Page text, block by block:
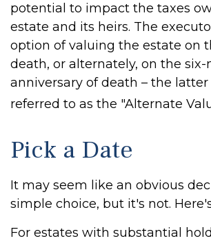
potential to impact the taxes
estate and its heirs. The
option of valuing the estate on
death, or alternately, on the
anniversary of death – the
referred to as the "Alternate
Pick a Date
It may seem like an obvious
simple choice, but it's not.
For estates with substantial